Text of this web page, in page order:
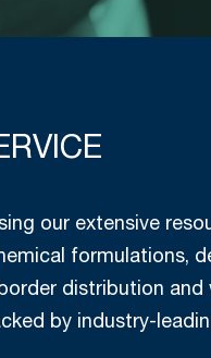
our extensive
formulations,
distribution and
by industry-